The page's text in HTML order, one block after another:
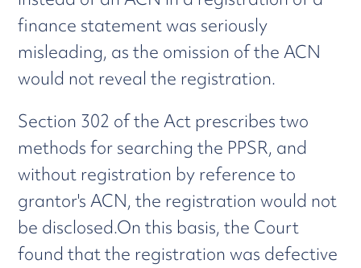
finance statement was seriously
misleading, as the omission of the ACN
would not reveal the registration.
Section 302 of the Act prescribes two
methods for searching the PPSR, and
without registration by reference to
grantor's ACN, the registration would not
be disclosed.On this basis, the Court
found that the registration was defective